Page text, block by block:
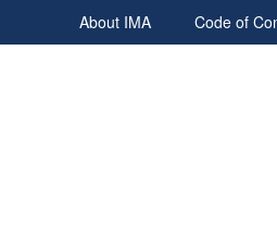
About IMA Code of